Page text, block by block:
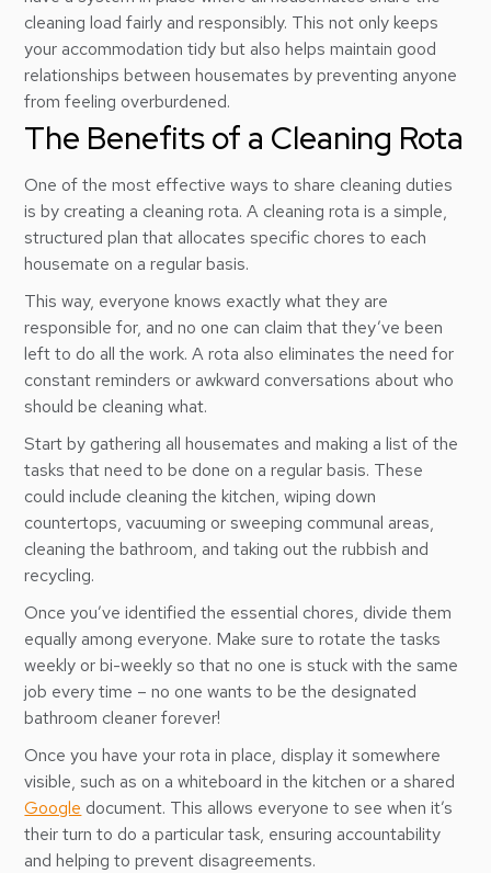
cleaning load fairly and responsibly. This not only keeps
your accommodation tidy but also helps maintain good
relationships between housemates by preventing anyone
from feeling overburdened.
The Benefits of a Cleaning Rota
One of the most effective ways to share cleaning duties
is by creating a cleaning rota. A cleaning rota is a simple,
structured plan that allocates specific chores to each
housemate on a regular basis.
This way, everyone knows exactly what they are
responsible for, and no one can claim that they’ve been
left to do all the work. A rota also eliminates the need for
constant reminders or awkward conversations about who
should be cleaning what.
Start by gathering all housemates and making a list of the
tasks that need to be done on a regular basis. These
could include cleaning the kitchen, wiping down
countertops, vacuuming or sweeping communal areas,
cleaning the bathroom, and taking out the rubbish and
recycling.
Once you’ve identified the essential chores, divide them
equally among everyone. Make sure to rotate the tasks
weekly or bi-weekly so that no one is stuck with the same
job every time – no one wants to be the designated
bathroom cleaner forever!
Once you have your rota in place, display it somewhere
visible, such as on a whiteboard in the kitchen or a shared
Google document. This allows everyone to see when it’s
their turn to do a particular task, ensuring accountability
and helping to prevent disagreements.